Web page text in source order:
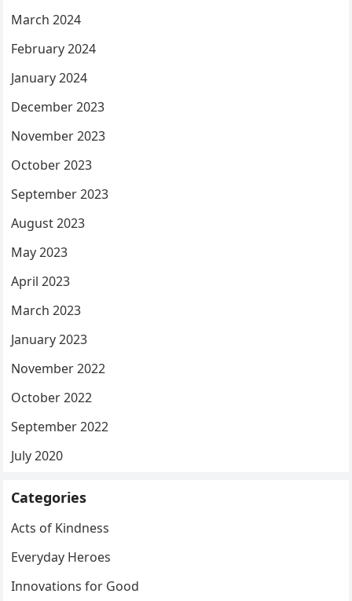
March 2024
February 2024
January 2024
December 2023
November 2023
October 2023
September 2023
August 2023
May 2023
April 2023
March 2023
January 2023
November 2022
October 2022
September 2022
July 2020
Categories
Acts of Kindness
Everyday Heroes
Innovations for Good